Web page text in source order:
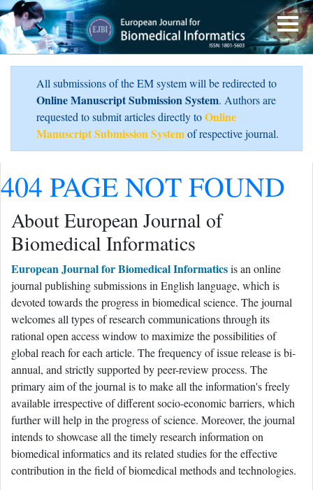
All submissions of the EM system will be redirected to
Online Manuscript Submission System. Authors are
requested to submit articles directly toOnline
Manuscript Submission Systemof respective journal.
404 PAGE NOT FOUND
About European Journal of
Biomedical Informatics
European Journal for Biomedical Informaticsis an online
journal publishing submissions in English language, which is
devoted towards the progress in biomedical science. The journal
welcomes all types of research communications through its
rational open access window to maximize the possibilities of
global reach for each article. The frequency of issue release is bi-
annual, and strictly supported by peer-review process. The
primary aim of the journal is to make all the information's freely
available irrespective of different socio-economic barriers, which
further will help in the progress of science. Moreover, the journal
intends to showcase all the timely research information on
biomedical informatics and its related studies for the effective
contribution in the field of biomedical methods and technologies.